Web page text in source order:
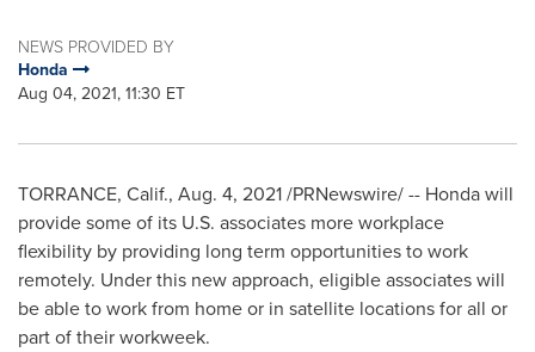
NEWS PROVIDED BY
Honda
Aug 04, 2021, 11:30 ET
TORRANCE, Calif., Aug. 4, 2021 /PRNewswire/ -- Honda will
provide some of its U.S. associates more workplace
flexibility by providing long term opportunities to work
remotely. Under this new approach, eligible associates will
be able to work from home or in satellite locations for all or
part of their workweek.